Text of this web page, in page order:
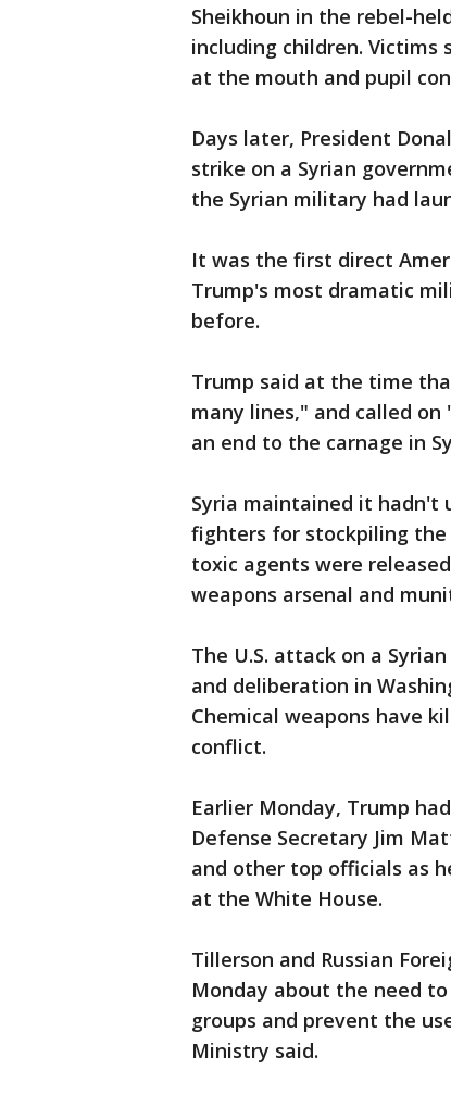
Sheikhoun in the rebel-
including children. Victims
at the mouth and pupil
Days later, President
strike on a Syrian
the Syrian military had
It was the first direct
Trump's most dramatic
before.
Trump said at the time
many lines," and called
an end to the carnage in
Syria maintained it hadn't
fighters for stockpiling the
toxic agents were
weapons arsenal and
The U.S. attack on a
and deliberation in
Chemical weapons have
conflict.
Earlier Monday, Trump
Defense Secretary Jim
and other top officials as
at the White House.
Tillerson and Russian
Monday about the need
groups and prevent the
Ministry said.